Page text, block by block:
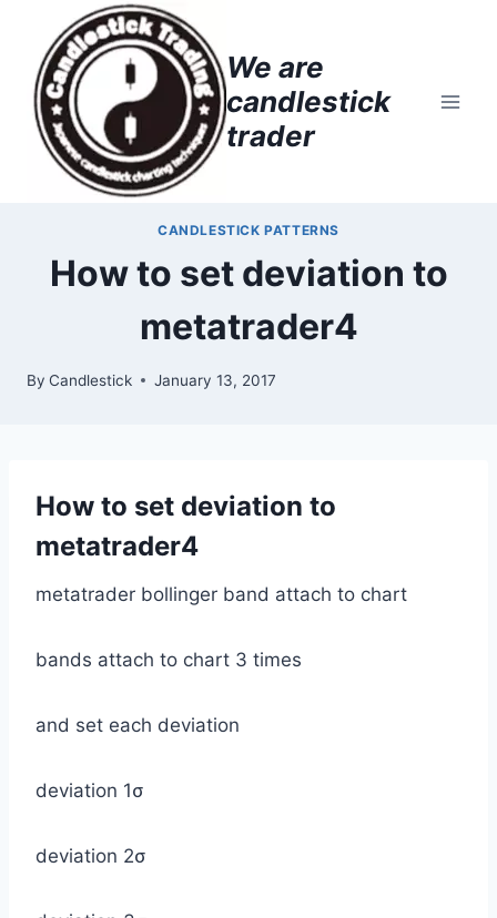
content
We are
candlestick
trader
CANDLESTICK PATTERNS
How to set deviation to
metatrader4
By Candlestick January 13, 2017
How to set deviation to
metatrader4
metatrader bollinger band attach to chart
bands attach to chart 3 times
and set each deviation
deviation 1σ
deviation 2σ